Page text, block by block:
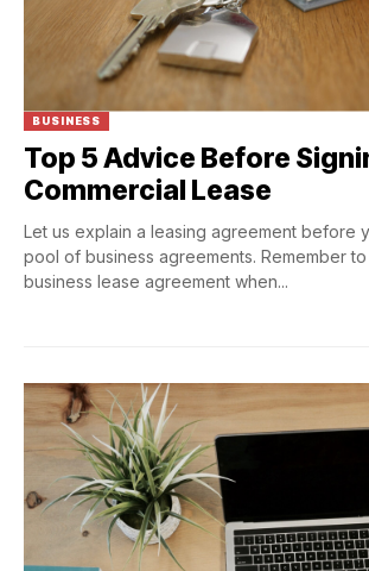
BUSINESS
Top 5 Advice Before
Commercial Lease
Let us explain a leasing agreement before
pool of business agreements. Remember
business lease agreement when...